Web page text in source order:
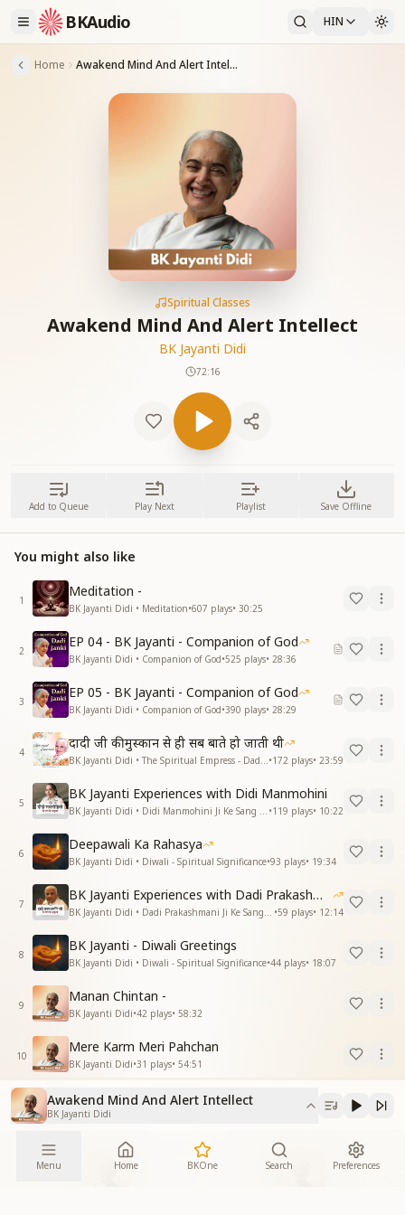
BKAudio HIN
Home Awakend Mind And Alert Intellect
Spiritual Classes
Awakend Mind And Alert Intellect
BK Jayanti Didi
72:16
Add to Queue Play Next Playlist Save Offline
You might also like
1
Meditation -
BK Jayanti Didi • Meditation•607 plays• 30:25
2
EP 04 - BK Jayanti - Companion of God
BK Jayanti Didi • Companion of God•525 plays• 28:36
3
EP 05 - BK Jayanti - Companion of God
BK Jayanti Didi • Companion of God•390 plays• 28:29
4
दादी जी की मुस्कान से ही सब बाते हो जाती थी
•172 plays• 23:59
5
BK Jayanti Experiences with Didi Manmohini
•119 plays• 10:22
6
Deepawali Ka Rahasya
BK Jayanti Didi • Diwali - Spiritual Significance•93 plays• 19:34
7
BK Jayanti Experiences with Dadi Prakashmani
•59 plays• 12:14
8
BK Jayanti - Diwali Greetings
BK Jayanti Didi • Diwali - Spiritual Significance•44 plays• 18:07
9
Manan Chintan -
BK Jayanti Didi•42 plays• 58:32
10
Mere Karm Meri Pahchan
BK Jayanti Didi•31 plays• 54:51
More From
Awakend Mind And Alert Intellect
BK Jayanti Didi
Menu Home BKOne Search Preferences